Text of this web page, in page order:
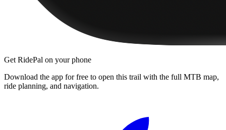
Get RidePal on your phone
Download the app for free to open this trail with the full MTB map,
ride planning, and navigation.